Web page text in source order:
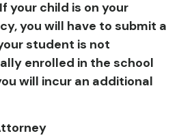
your child is on your
you will have to submit a
student is not
enrolled in the school
will incur an additional